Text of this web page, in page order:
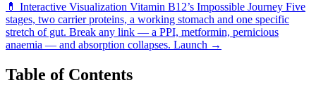
💊 Interactive Visualization Vitamin B12’s Impossible Journey Five
stages, two carrier proteins, a working stomach and one specific
stretch of gut. Break any link — a PPI, metformin, pernicious
anaemia — and absorption collapses. Launch →
Table of Contents